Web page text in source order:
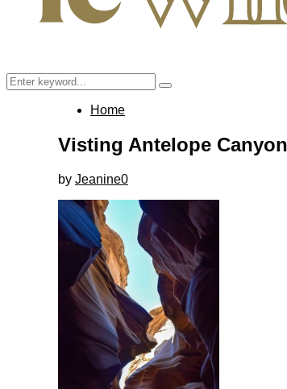
Search
for:
Search
Home
Visting Antelope Canyon
by Jeanine0